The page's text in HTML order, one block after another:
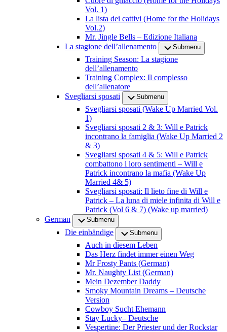
Vol. 1)
La lista dei cattivi (Home for the Holidays
Vol.2)
Mr. Jingle Bells – Edizione Italiana
La stagione dell’allenamento
Submenu
Training Season: La stagione
dell’allenamento
Training Complex: Il complesso
dell’allenatore
Svegliarsi sposati
Submenu
Svegliarsi sposati (Wake Up Married Vol.
1)
Svegliarsi sposati 2 & 3: Will e Patrick
incontrano la famiglia (Wake Up Married 2
& 3)
Svegliarsi sposati 4 & 5: Will e Patrick
combattono i loro sentimenti – Will e
Patrick incontrano la mafia (Wake Up
Married 4& 5)
Svegliarsi sposati: Il lieto fine di Will e
Patrick – La luna di miele infinita di Will e
Patrick (Vol 6 & 7) (Wake up married)
German
Submenu
Die einbändige Submenu
Auch in diesem Leben
Das Herz findet immer einen Weg
Mr Frosty Pants (German)
Mr. Naughty List (German)
Mein Dezember Daddy
Smoky Mountain Dreams – Deutsche
Version
Cowboy Sucht Ehemann
Stay Lucky– Deutsche
Vespertine: Der Priester und der Rockstar